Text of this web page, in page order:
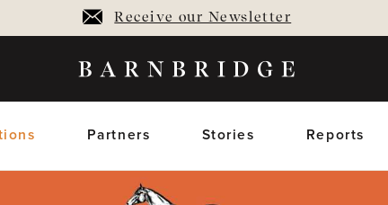
Receive our Newsletter
Partners Stories Reports